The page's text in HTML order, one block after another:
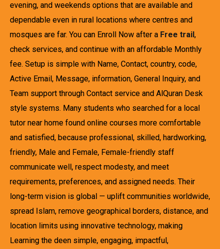
evening, and weekends options that are available and
dependable even in rural locations where centres and
mosques are far. You can Enroll Now after a Free trail ,
check services, and continue with an affordable Monthly
fee. Setup is simple with Name, Contact, country, code,
Active Email, Message, information, General Inquiry, and
Team support through Contact service and AlQuran Desk
style systems. Many students who searched for a local
tutor near home found online courses more comfortable
and satisfied, because professional, skilled, hardworking,
friendly, Male and Female, Female-friendly staff
communicate well, respect modesty, and meet
requirements, preferences, and assigned needs. Their
long-term vision is global — uplift communities worldwide,
spread Islam, remove geographical borders, distance, and
location limits using innovative technology, making
Learning the deen simple, engaging, impactful,